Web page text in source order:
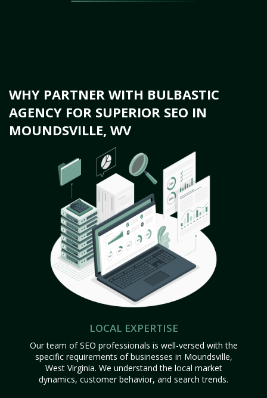
WHY PARTNER WITH BULBASTIC
AGENCY FOR SUPERIOR SEO IN
MOUNDSVILLE, WV
LOCAL EXPERTISE
Our team of SEO professionals is well-versed with the
specific requirements of businesses in Moundsville,
West Virginia. We understand the local market
dynamics, customer behavior, and search trends.